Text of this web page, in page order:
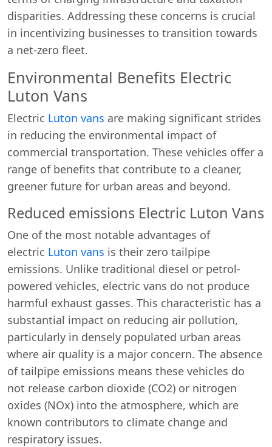
disparities. Addressing these concerns is crucial
in incentivizing businesses to transition towards
a net-zero fleet.
Environmental Benefits Electric
Luton Vans
Electric Luton vans are making significant strides
in reducing the environmental impact of
commercial transportation. These vehicles offer a
range of benefits that contribute to a cleaner,
greener future for urban areas and beyond.
Reduced emissions Electric Luton Vans
One of the most notable advantages of
electric Luton vans is their zero tailpipe
emissions. Unlike traditional diesel or petrol-
powered vehicles, electric vans do not produce
harmful exhaust gasses. This characteristic has a
substantial impact on reducing air pollution,
particularly in densely populated urban areas
where air quality is a major concern. The absence
of tailpipe emissions means these vehicles do
not release carbon dioxide (CO2) or nitrogen
oxides (NOx) into the atmosphere, which are
known contributors to climate change and
respiratory issues.
Start chat →